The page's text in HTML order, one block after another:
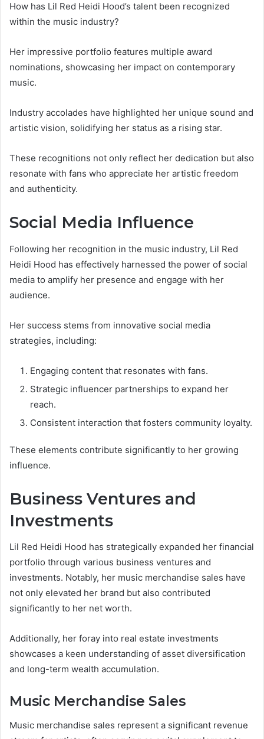
How has Lil Red Heidi Hood’s talent been recognized
within the music industry?
Her impressive portfolio features multiple award
nominations, showcasing her impact on contemporary
music.
Industry accolades have highlighted her unique sound and
artistic vision, solidifying her status as a rising star.
These recognitions not only reflect her dedication but also
resonate with fans who appreciate her artistic freedom
and authenticity.
Social Media Influence
Following her recognition in the music industry, Lil Red
Heidi Hood has effectively harnessed the power of social
media to amplify her presence and engage with her
audience.
Her success stems from innovative social media
strategies, including:
Engaging content that resonates with fans.
Strategic influencer partnerships to expand her
reach.
Consistent interaction that fosters community loyalty.
These elements contribute significantly to her growing
influence.
Business Ventures and
Investments
Lil Red Heidi Hood has strategically expanded her financial
portfolio through various business ventures and
investments. Notably, her music merchandise sales have
not only elevated her brand but also contributed
significantly to her net worth.
Additionally, her foray into real estate investments
showcases a keen understanding of asset diversification
and long-term wealth accumulation.
Music Merchandise Sales
Music merchandise sales represent a significant revenue